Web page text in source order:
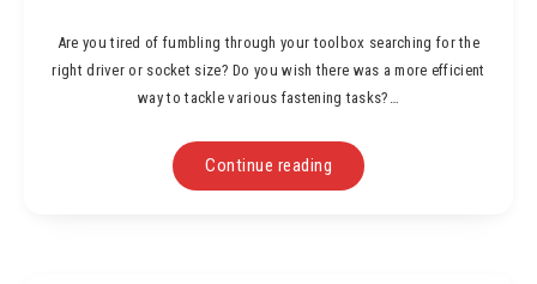
Are you tired of fumbling through your toolbox searching for the
right driver or socket size? Do you wish there was a more efficient
way to tackle various fastening tasks?…
Continue reading